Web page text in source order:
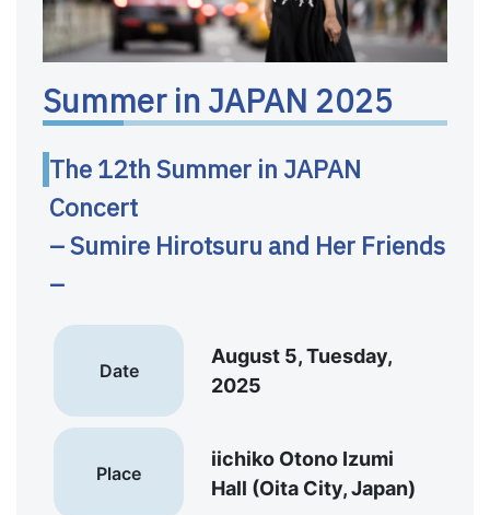
Summer in JAPAN 2025
The 12th Summer in JAPAN
Concert
– Sumire Hirotsuru and Her Friends
–
Date
August 5, Tuesday,
2025
Place
iichiko Otono Izumi
Hall (Oita City, Japan)